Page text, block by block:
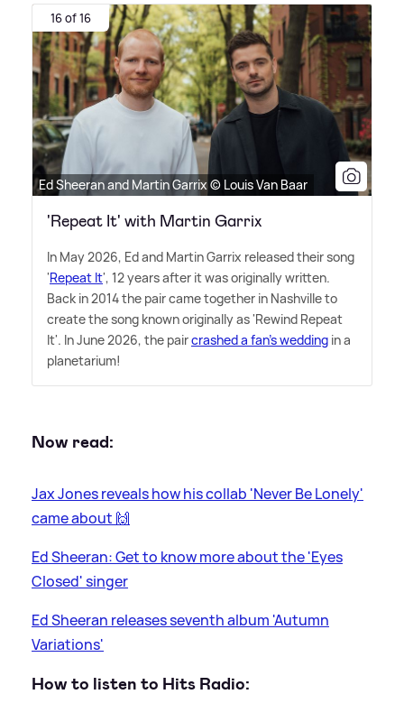
16 of 16
Ed Sheeran and Martin Garrix © Louis Van Baar
'Repeat It' with Martin Garrix
In May 2026, Ed and Martin Garrix released their song
'Repeat It', 12 years after it was originally written.
Back in 2014 the pair came together in Nashville to
create the song known originally as 'Rewind Repeat
It'. In June 2026, the paircrashed a fan's wedding in a
planetarium!
Now read:
Jax Jones reveals how his collab 'Never Be Lonely'
came about 🙌
Ed Sheeran: Get to know more about the 'Eyes
Closed' singer
Ed Sheeran releases seventh album 'Autumn
Variations'
How to listen to Hits Radio: